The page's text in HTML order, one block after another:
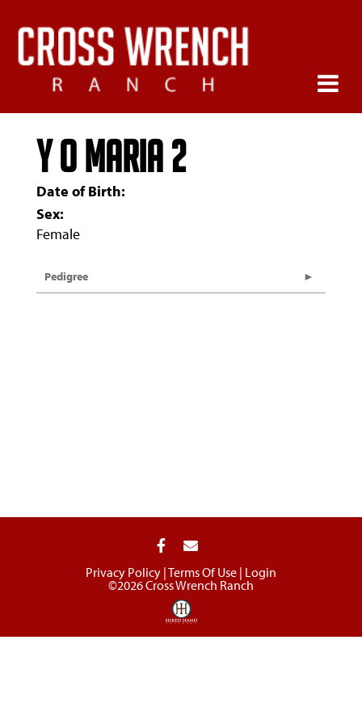
Y O MARIA 2
Date of Birth:
Sex:
Female
Pedigree
Privacy Policy Terms Of Use Login
©2026 Cross Wrench Ranch